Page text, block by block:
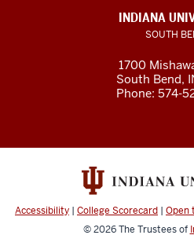
INDIANA
SOUTH
1700
South Bend,
Phone: 574-
Accessibility | College Scorecard | Open
© 2026The Trustees of